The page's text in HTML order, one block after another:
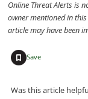
Online Threat Alerts is
owner mentioned in
article may have been
Save
Was this article